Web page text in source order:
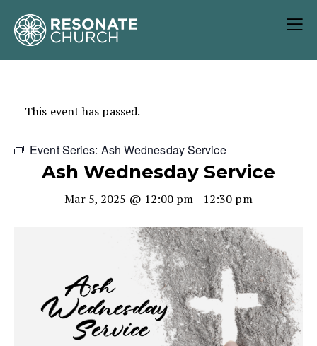
This event has passed.
Event Series: Ash Wednesday Service
Ash Wednesday Service
Mar 5, 2025 @ 12:00 pm - 12:30 pm